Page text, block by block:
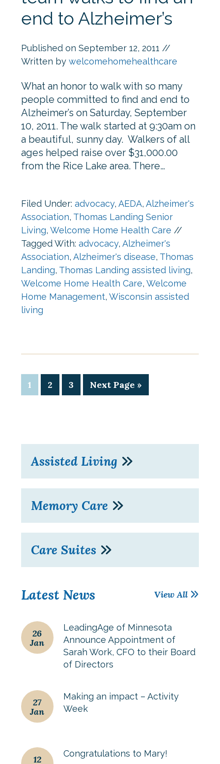
end to Alzheimer’s
Published on September 12, 2011 //
Written by welcomehomehealthcare
What an honor to walk with so many
people committed to find and end to
Alzheimer’s on Saturday, September
10, 2011. The walk started at 9:30am on
a beautiful, sunny day. Walkers of all
ages helped raise over $31,000.00
from the Rice Lake area. There…
Filed Under: advocacy, AEDA, Alzheimer's
Association, Thomas Landing Senior
Living, Welcome Home Health Care //
Tagged With: advocacy, Alzheimer's
Association, Alzheimer's disease, Thomas
Landing, Thomas Landing assisted living,
Welcome Home Health Care, Welcome
Home Management, Wisconsin assisted
living
1 2 3 Next Page »
Assisted Living
Memory Care
Care Suites
Latest News View All
26
Jan
LeadingAge of Minnesota
Announce Appointment of
Sarah Work, CFO to their Board
of Directors
27
Jan
Making an impact – Activity
Week
12
Congratulations to Mary!